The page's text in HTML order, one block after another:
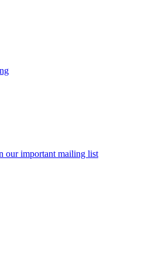
our important mailing list